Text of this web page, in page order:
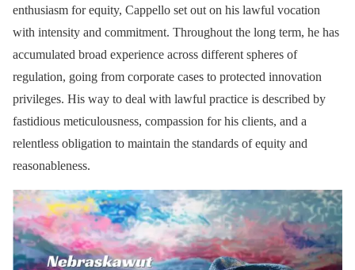
enthusiasm for equity, Cappello set out on his lawful vocation
with intensity and commitment. Throughout the long term, he has
accumulated broad experience across different spheres of
regulation, going from corporate cases to protected innovation
privileges. His way to deal with lawful practice is described by
fastidious meticulousness, compassion for his clients, and a
relentless obligation to maintain the standards of equity and
reasonableness.